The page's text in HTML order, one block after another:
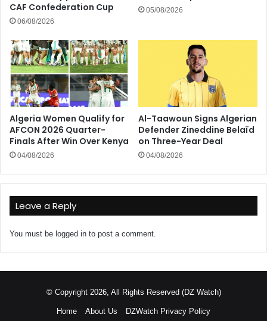
CAF Confederation Cup
06/08/2026
05/08/2026
Algeria Women Qualify for
AFCON 2026 Quarter-
Finals After Win Over Kenya
04/08/2026
Al-Taawoun Signs Algerian
Defender Zineddine Belaïd
on Three-Year Deal
04/08/2026
Leave a Reply
You must be logged in to post a comment.
© Copyright 2026, All Rights Reserved (DZ Watch)
Home About Us DZWatch Privacy Policy